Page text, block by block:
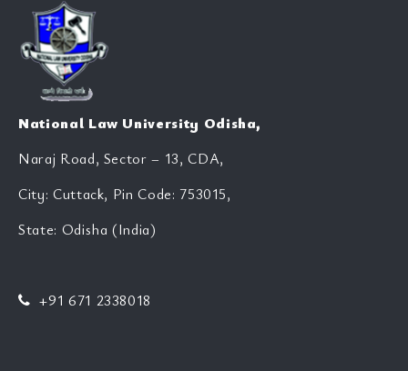
National Law University Odisha,
Naraj Road, Sector – 13, CDA,
City: Cuttack, Pin Code: 753015,
State: Odisha (India)
+91 671 2338018